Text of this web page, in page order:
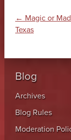
Post
← Magic or
Texas
Blog
Archives
Blog Rules
Moderation